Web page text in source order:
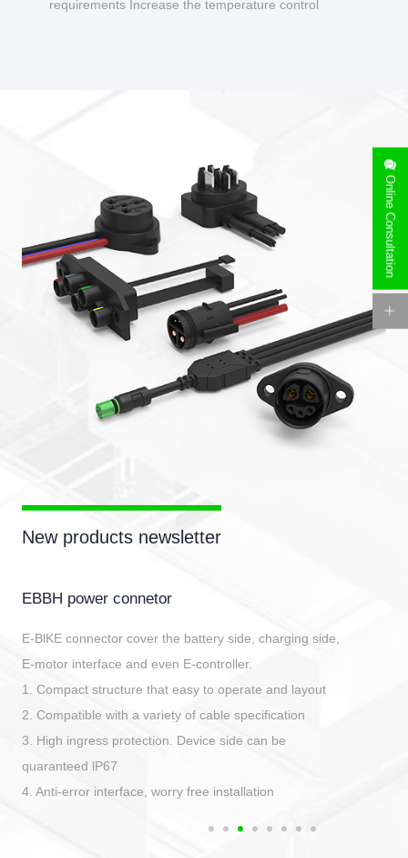
requirements Increase the temperature control
New products newsletter
EBBH power connetor
E-BlKE connector cover the battery side, charging side,
E-motor interface and even E-controller.
1. Compact structure that easy to operate and layout
2. Compatible with a variety of cable specification
3. High ingress protection. Device side can be
quaranteed lP67
4. Anti-error interface, worry free installation
Online Consultation